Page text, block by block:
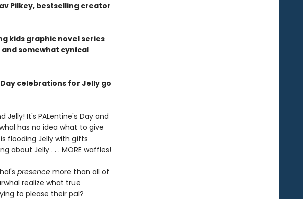
Pilkey, bestselling creator
kids graphic novel series
somewhat cynical
celebrations for Jelly go
Jelly! It's PALentine's Day and
has no idea what to give
flooding Jelly with gifts
about Jelly . . . MORE waffles!
presencemore than all of
realize what true
to please their pal?